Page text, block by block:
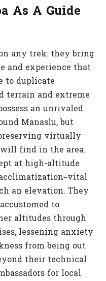
As A Guide
any trek: they bring
and experience that
to duplicate
terrain and extreme
an unrivaled
Manaslu, but
virtually
find in the area.
at high-altitude
an elevation. They
to
altitudes through
lessening anxiety
from being out
their technical
for local